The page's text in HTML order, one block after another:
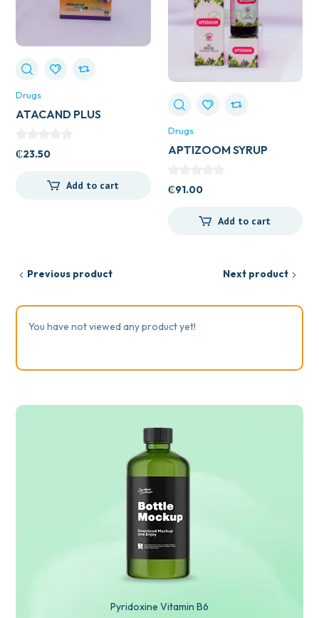
Drugs
ATACAND PLUS
₵23.50
Add to cart
Drugs
APTIZOOM SYRUP
₵91.00
Add to cart
Previous product Next product
You have not viewed any product yet!
Pyridoxine Vitamin B6